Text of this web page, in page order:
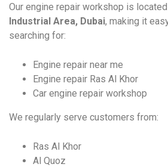
Our engine repair workshop is
Industrial Area, Dubai, making it
searching for:
Engine repair near me
Engine repair Ras Al Khor
Car engine repair workshop
We regularly serve customers from:
Ras Al Khor
Al Quoz